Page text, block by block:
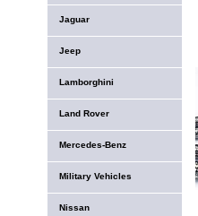
Jaguar
Jeep
Lamborghini
Land Rover
Mercedes-Benz
Military Vehicles
Nissan